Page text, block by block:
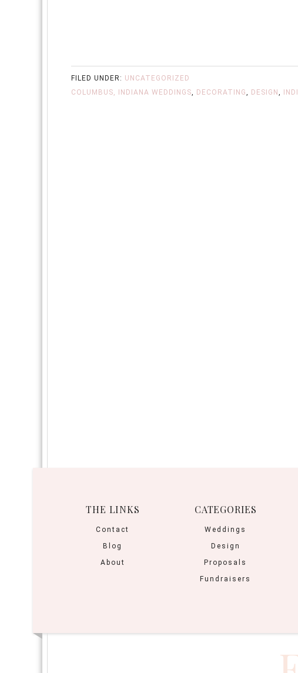
FILED UNDER: UNCATEGORIZED
COLUMBUS, INDIANA WEDDINGS, DECORATING, DESIGN ,
THE LINKS
Contact
Blog
About
CATEGORIES
Weddings
Design
Proposals
Fundraisers